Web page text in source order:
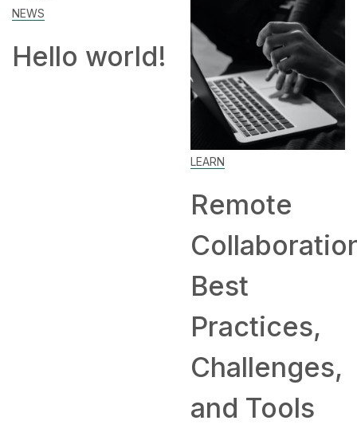
Collaboration:
Practices,
Challenges,
and Tools
How to
Work
Home:
Hiring